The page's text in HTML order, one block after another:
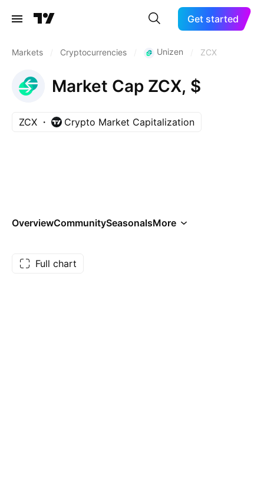
Get started
Markets Cryptocurrencies Unizen ZCX
Market Cap ZCX, $
ZCX Crypto Market Capitalization
OverviewCommunitySeasonalsMore
Full chart